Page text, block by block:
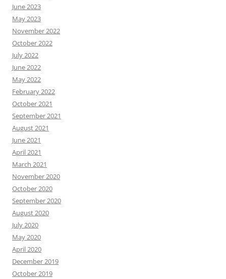
June 2023
May 2023
November 2022
October 2022
July 2022
June 2022
May 2022
February 2022
October 2021
September 2021
August 2021
June 2021
April 2021
March 2021
November 2020
October 2020
September 2020
August 2020
July 2020
May 2020
April 2020
December 2019
October 2019